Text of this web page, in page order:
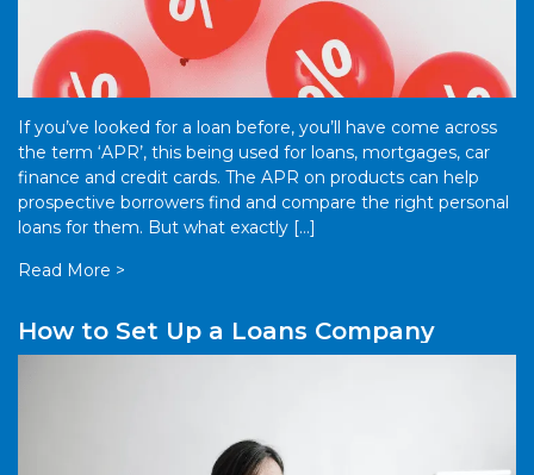
If you’ve looked for a loan before, you’ll have come across
the term ‘APR’, this being used for loans, mortgages, car
finance and credit cards. The APR on products can help
prospective borrowers find and compare the right personal
loans for them. But what exactly […]
Read More >
How to Set Up a Loans Company